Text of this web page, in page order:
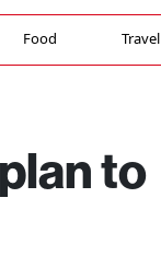
Food Travel
to